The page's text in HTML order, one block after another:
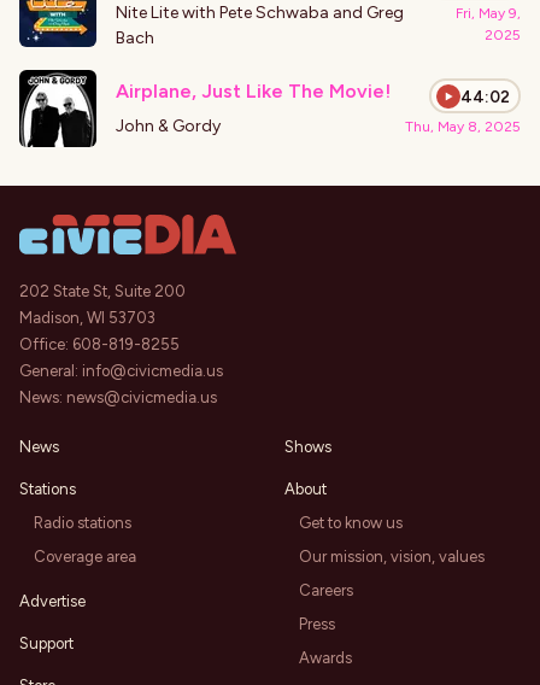
Nite Lite with Pete Schwaba and Greg
Bach
Fri, May 9,
2025
Airplane, Just Like The Movie! 44:02
John & Gordy Thu, May 8, 2025
202 State St, Suite 200
Madison, WI 53703
Office: 608-819-8255
General: info@civicmedia.us
News: news@civicmedia.us
News
Stations
Radio stations
Coverage area
Advertise
Support
Shows
About
Get to know us
Our mission, vision, values
Careers
Press
Awards